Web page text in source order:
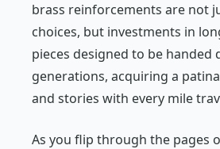
brass reinforcements are not
choices, but investments in
pieces designed to be handed
generations, acquiring a
and stories with every mile
As you flip through the pages